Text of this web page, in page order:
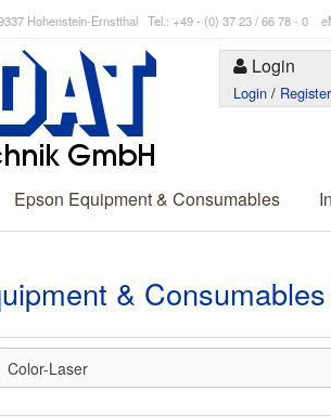
Hohenstein-Ernstthal Tel.: +49 - (0) 37 23 / 66 78 - 0
Login
Login / Register
Epson Equipment & Consumables
& Consumables